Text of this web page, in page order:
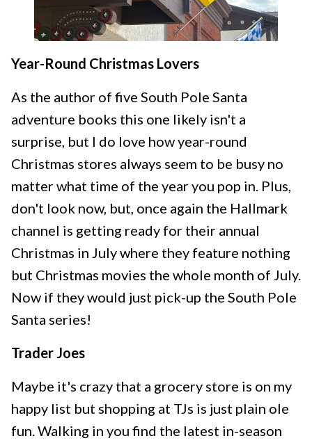
Year-Round Christmas Lovers
As the author of five South Pole Santa
adventure books this one likely isn't a
surprise, but I do love how year-round
Christmas stores always seem to be busy no
matter what time of the year you pop in. Plus,
don't look now, but, once again the Hallmark
channel is getting ready for their annual
Christmas in July where they feature nothing
but Christmas movies the whole month of July.
Now if they would just pick-up the South Pole
Santa series!
Trader Joes
Maybe it's crazy that a grocery store is on my
happy list but shopping at TJs is just plain ole
fun. Walking in you find the latest in-season